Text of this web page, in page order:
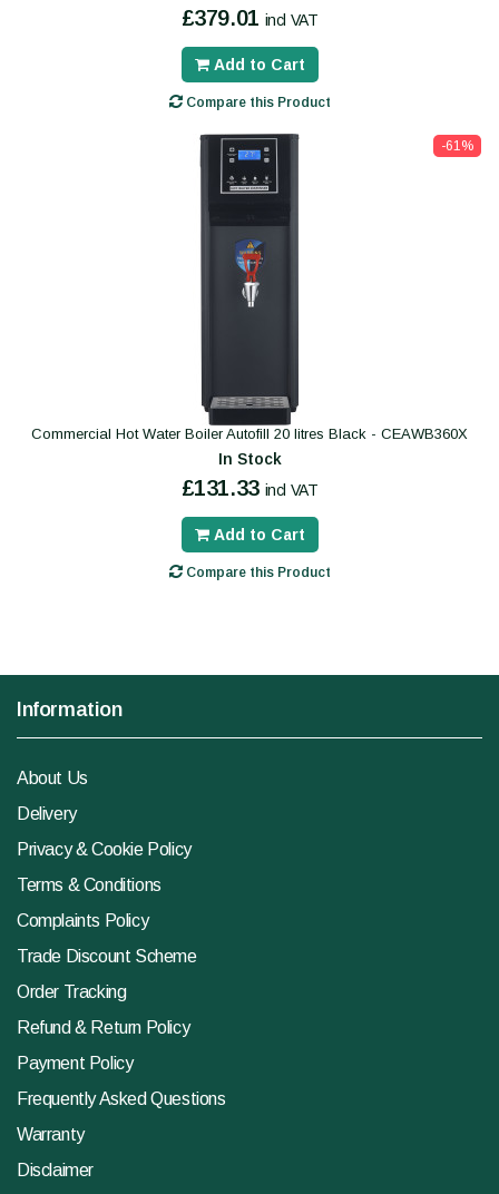
£379.01 incl VAT
Add to Cart
Compare this Product
-61%
Commercial Hot Water Boiler Autofill 20 litres Black - CEAWB360X
In Stock
£131.33 incl VAT
Add to Cart
Compare this Product
Information
About Us
Delivery
Privacy & Cookie Policy
Terms & Conditions
Complaints Policy
Trade Discount Scheme
Order Tracking
Refund & Return Policy
Payment Policy
Frequently Asked Questions
Warranty
Disclaimer